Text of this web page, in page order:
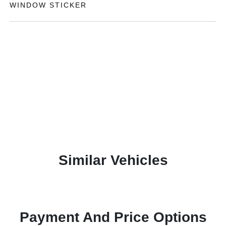
WINDOW STICKER
Similar Vehicles
Payment And Price Options